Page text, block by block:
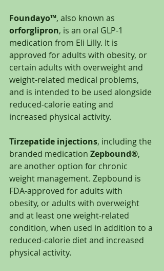
Foundayo™, also known as
orforglipron, is an oral GLP-1
medication from Eli Lilly. It is
approved for adults with obesity, or
certain adults with overweight and
weight-related medical problems,
and is intended to be used alongside
reduced-calorie eating and
increased physical activity.
Tirzepatide injections, including the
branded medication Zepbound®,
are another option for chronic
weight management. Zepbound is
FDA-approved for adults with
obesity, or adults with overweight
and at least one weight-related
condition, when used in addition to a
reduced-calorie diet and increased
physical activity.